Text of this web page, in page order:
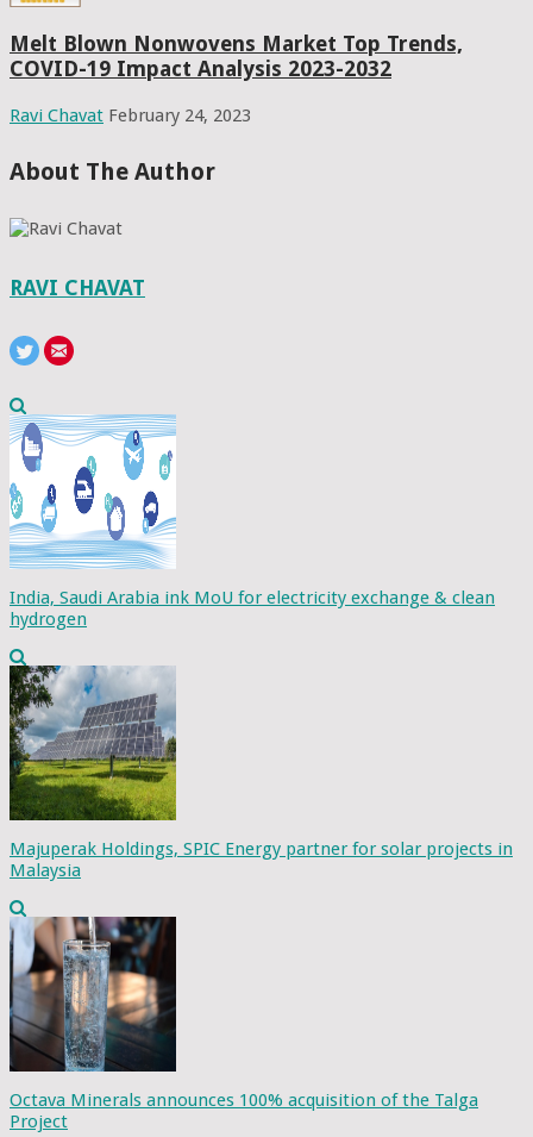
Melt Blown Nonwovens Market Top Trends,
COVID-19 Impact Analysis 2023-2032
Ravi Chavat February 24, 2023
About The Author
RAVI CHAVAT
India, Saudi Arabia ink MoU for electricity exchange & clean
hydrogen
Majuperak Holdings, SPIC Energy partner for solar projects in
Malaysia
Octava Minerals announces 100% acquisition of the Talga
Project